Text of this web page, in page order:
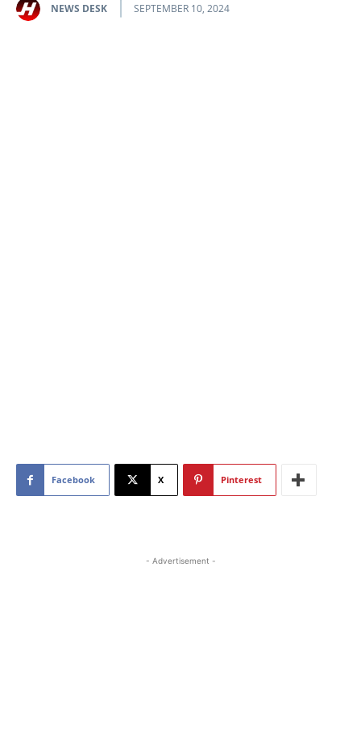
NEWS DESK SEPTEMBER 10, 2024
Facebook X Pinterest
- Advertisement -